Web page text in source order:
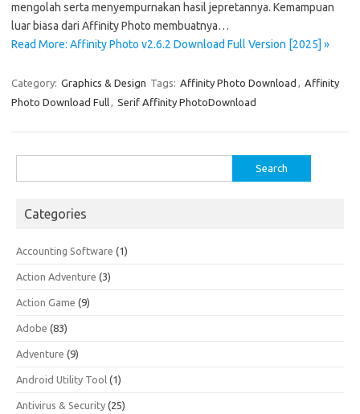
mengolah serta menyempurnakan hasil jepretannya. Kemampuan
luar biasa dari Affinity Photo membuatnya…
Read More: Affinity Photo v2.6.2 Download Full Version [2025] »
Category: Graphics & Design Tags: Affinity Photo Download , Affinity
Photo Download Full, Serif Affinity PhotoDownload
for:
Categories
Accounting Software (1)
Action Adventure (3)
Action Game (9)
Adobe (83)
Adventure (9)
Android Utility Tool (1)
Antivirus & Security (25)